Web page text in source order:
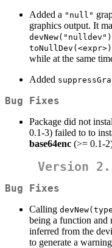
Added a "null"
graphics output. It
devNew("nulldev")
toNullDev(<expr>)
while at the same
Added
Bug Fixes
Package did not
0.1-3) failed to to
base64enc (>= 0.1-
Version
Bug Fixes
Calling
being a function and
inferred from the
to generate a